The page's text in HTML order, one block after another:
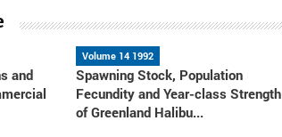
and
Volume 14 1992
Spawning Stock, Population
Fecundity and Year-class Strength
of Greenland Halibu...